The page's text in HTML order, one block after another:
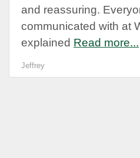
and reassuring.
communicated with at
explained Read more...
Jeffrey